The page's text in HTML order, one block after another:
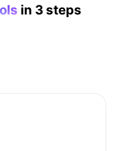
in 3 steps